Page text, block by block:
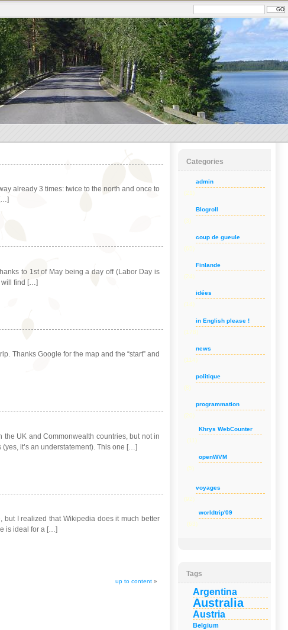
already 3 times: twice to the north and once to
to 1st of May being a day off (Labor Day is
will find […]
Thanks Google for the map and the “start” and
the UK and Commonwealth countries, but not in
it’s an understatement). This one […]
but I realized that Wikipedia does it much better
is ideal for a […]
up to content »
Categories
admin
(21)
Blogroll
(3)
coup de gueule
(65)
Finlande
(24)
idées
(14)
in English please !
(178)
news
(114)
politique
(8)
programmation
(20)
Khrys WebCounter
(11)
openWVM
(5)
voyages
(92)
worldtrip'09
(63)
Tags
Argentina
Australia
Austria
Belgium